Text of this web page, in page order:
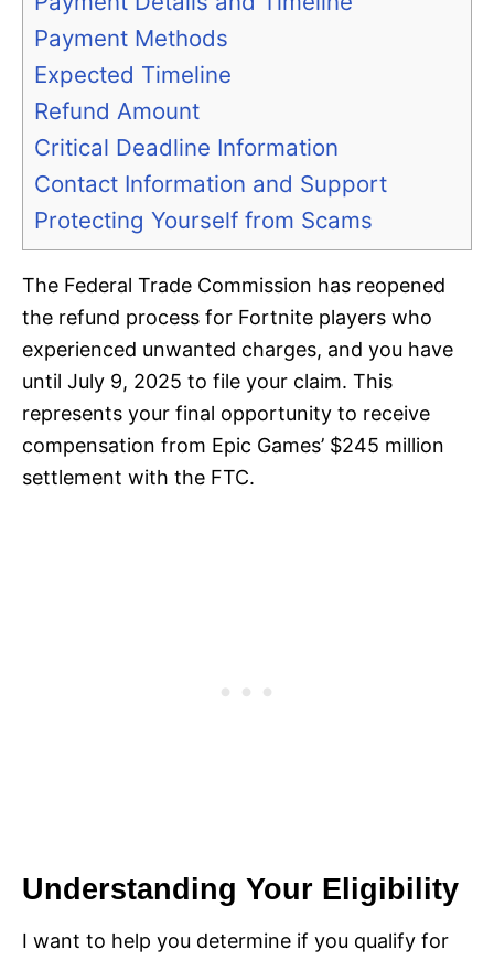
Payment Methods
Expected Timeline
Refund Amount
Critical Deadline Information
Contact Information and Support
Protecting Yourself from Scams
The Federal Trade Commission has reopened
the refund process for Fortnite players who
experienced unwanted charges, and you have
until July 9, 2025 to file your claim. This
represents your final opportunity to receive
compensation from Epic Games’ $245 million
settlement with the FTC.
Understanding Your Eligibility
I want to help you determine if you qualify for